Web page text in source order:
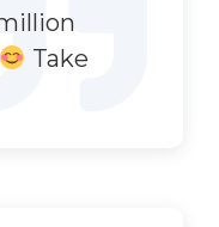
Take